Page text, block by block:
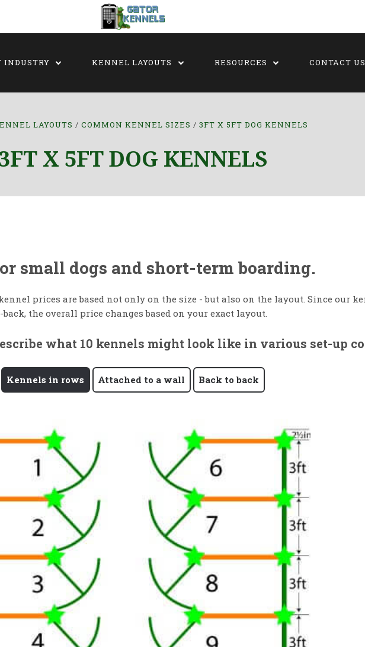
INDUSTRY KENNEL LAYOUTS RESOURCES CONTACT US
LAYOUTS COMMON KENNEL SIZES 3FT X 5FT DOG KENNELS
X 5FT DOG KENNELS
small dogs and short-term boarding.
prices are based not only on the size - but also on the layout. Since our
the overall price changes based on your exact layout.
what 10 kennels might look like in various set-up
Kennels in rows Attached to a wall Back to back